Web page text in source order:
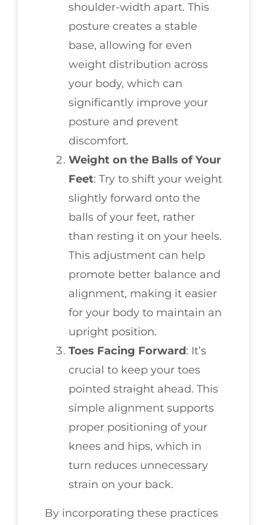
shoulder-width apart. This
posture creates a stable
base, allowing for even
weight distribution across
your body, which can
significantly improve your
posture and prevent
discomfort.
Weight on the Balls of Your
Feet: Try to shift your weight
slightly forward onto the
balls of your feet, rather
than resting it on your heels.
This adjustment can help
promote better balance and
alignment, making it easier
for your body to maintain an
upright position.
Toes Facing Forward: It’s
crucial to keep your toes
pointed straight ahead. This
simple alignment supports
proper positioning of your
knees and hips, which in
turn reduces unnecessary
strain on your back.
By incorporating these practices